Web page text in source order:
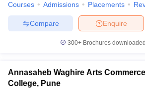
Courses Admissions Placements
Enquire
Compare
300+ Brochures
Annasaheb Waghire Arts
College, Pune